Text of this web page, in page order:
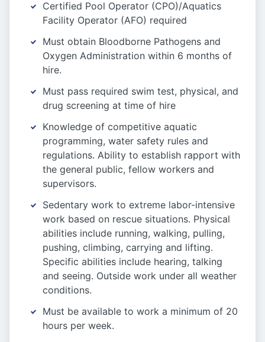
Certified Pool Operator (CPO)/Aquatics
Facility Operator (AFO) required
Must obtain Bloodborne Pathogens and
Oxygen Administration within 6 months of
hire.
Must pass required swim test, physical, and
drug screening at time of hire
Knowledge of competitive aquatic
programming, water safety rules and
regulations. Ability to establish rapport with
the general public, fellow workers and
supervisors.
Sedentary work to extreme labor-intensive
work based on rescue situations. Physical
abilities include running, walking, pulling,
pushing, climbing, carrying and lifting.
Specific abilities include hearing, talking
and seeing. Outside work under all weather
conditions.
Must be available to work a minimum of 20
hours per week.